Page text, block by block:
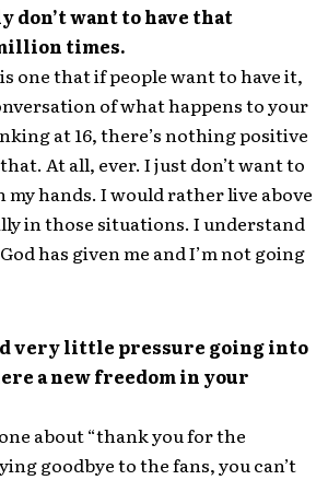
don’t want to have that
times.
one that if people want to have it,
of what happens to your
at 16, there’s nothing positive
At all, ever. I just don’t want to
my hands. I would rather live above
in those situations. I understand
has given me and I’m not going
very little pressure going into
a new freedom in your
about “thank you for the
goodbye to the fans, you can’t